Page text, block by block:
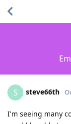
S steve66th
I'm seeing many